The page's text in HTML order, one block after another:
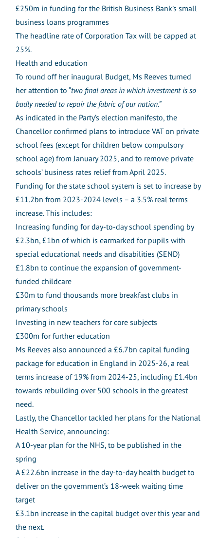
£250m in funding for the British Business Bank’s small
business loans programmes
The headline rate of Corporation Tax will be capped at
25%.
Health and education
To round off her inaugural Budget, Ms Reeves turned
her attention to “two final areas in which investment is so
badly needed to repair the fabric of our nation.”
As indicated in the Party’s election manifesto, the
Chancellor confirmed plans to introduce VAT on private
school fees (except for children below compulsory
school age) from January 2025, and to remove private
schools’ business rates relief from April 2025.
Funding for the state school system is set to increase by
£11.2bn from 2023-2024 levels – a 3.5% real terms
increase. This includes:
Increasing funding for day-to-day school spending by
£2.3bn, £1bn of which is earmarked for pupils with
special educational needs and disabilities (SEND)
£1.8bn to continue the expansion of government-
funded childcare
£30m to fund thousands more breakfast clubs in
primary schools
Investing in new teachers for core subjects
£300m for further education
Ms Reeves also announced a £6.7bn capital funding
package for education in England in 2025-26, a real
terms increase of 19% from 2024-25, including £1.4bn
towards rebuilding over 500 schools in the greatest
need.
Lastly, the Chancellor tackled her plans for the National
Health Service, announcing:
A 10-year plan for the NHS, to be published in the
spring
A £22.6bn increase in the day-to-day health budget to
deliver on the government’s 18-week waiting time
target
£3.1bn increase in the capital budget over this year and
the next.